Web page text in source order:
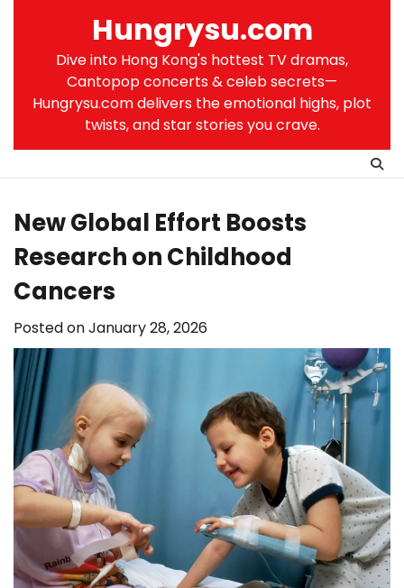
Hungrysu.com
Dive into Hong Kong's hottest TV dramas,
Cantopop concerts & celeb secrets—
Hungrysu.com delivers the emotional highs, plot
twists, and star stories you crave.
New Global Effort Boosts
Research on Childhood
Cancers
Posted onJanuary 28, 2026